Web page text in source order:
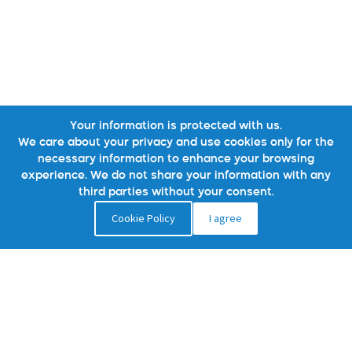
Your information is protected with us.
We care about your privacy and use cookies only for the
necessary information to enhance your browsing
experience. We do not share your information with any
third parties without your consent.
Cookie Policy I agree